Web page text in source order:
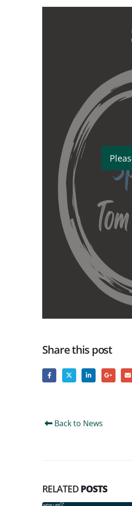
Share this post
Back to News
RELATEDPOSTS